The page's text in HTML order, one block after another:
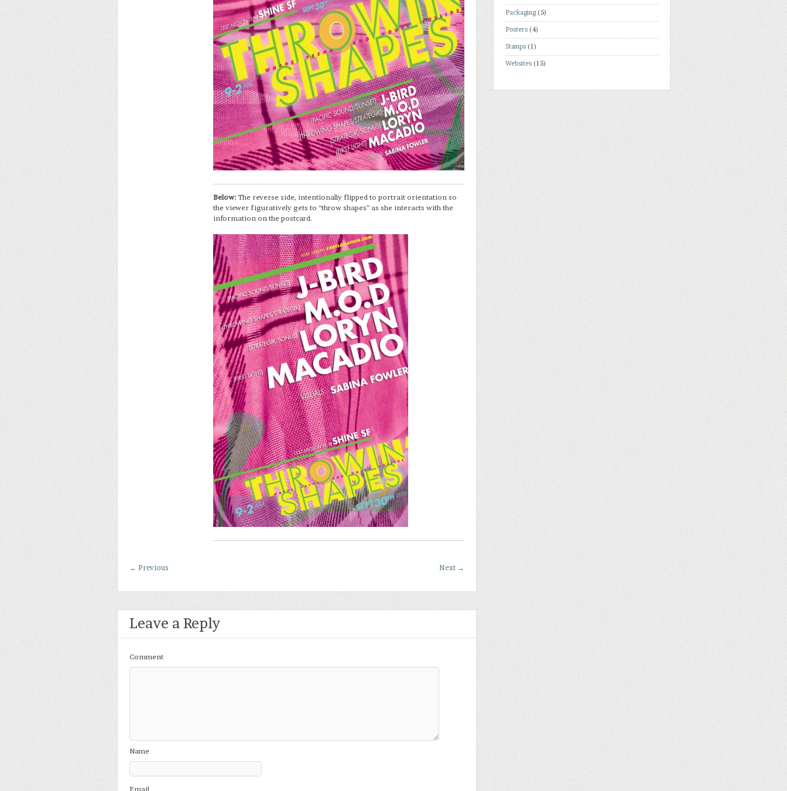
Below: The reverse side, intentionally flipped to portrait orientation so
the viewer figuratively gets to “throw shapes” as she interacts with the
information on the postcard.
← Previous Next →
Leave a Reply
Comment
Name
Email
Packaging(5)
Posters (4)
Stamps (1)
Websites (15)